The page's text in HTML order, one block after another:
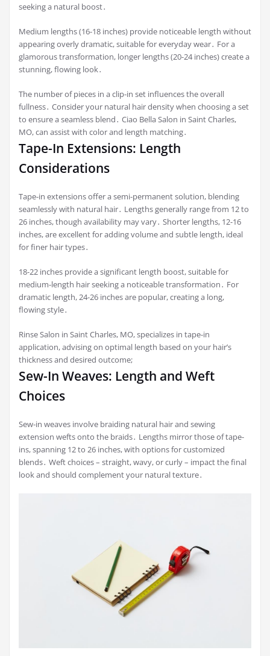
seeking a natural boost․
Medium lengths (16-18 inches) provide noticeable length without
appearing overly dramatic, suitable for everyday wear․ For a
glamorous transformation, longer lengths (20-24 inches) create a
stunning, flowing look․
The number of pieces in a clip-in set influences the overall
fullness․ Consider your natural hair density when choosing a set
to ensure a seamless blend․ Ciao Bella Salon in Saint Charles,
MO, can assist with color and length matching․
Tape-In Extensions: Length
Considerations
Tape-in extensions offer a semi-permanent solution, blending
seamlessly with natural hair․ Lengths generally range from 12 to
26 inches, though availability may vary․ Shorter lengths, 12-16
inches, are excellent for adding volume and subtle length, ideal
for finer hair types․
18-22 inches provide a significant length boost, suitable for
medium-length hair seeking a noticeable transformation․ For
dramatic length, 24-26 inches are popular, creating a long,
flowing style․
Rinse Salon in Saint Charles, MO, specializes in tape-in
application, advising on optimal length based on your hair’s
thickness and desired outcome;
Sew-In Weaves: Length and Weft
Choices
Sew-in weaves involve braiding natural hair and sewing
extension wefts onto the braids․ Lengths mirror those of tape-
ins, spanning 12 to 26 inches, with options for customized
blends․ Weft choices – straight, wavy, or curly – impact the final
look and should complement your natural texture․